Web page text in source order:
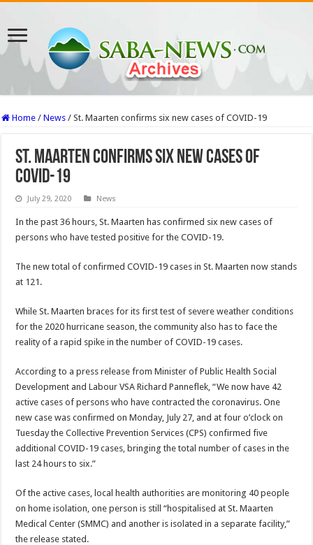
Home / News / St. Maarten confirms six new cases of COVID-19
St. Maarten confirms six new cases of
COVID-19
July 29, 2020 News
In the past 36 hours, St. Maarten has confirmed six new cases of
persons who have tested positive for the COVID-19.
The new total of confirmed COVID-19 cases in St. Maarten now stands
at 121.
While St. Maarten braces for its first test of severe weather conditions
for the 2020 hurricane season, the community also has to face the
reality of a rapid spike in the number of COVID-19 cases.
According to a press release from Minister of Public Health Social
Development and Labour VSA Richard Panneflek, “We now have 42
active cases of persons who have contracted the coronavirus. One
new case was confirmed on Monday, July 27, and at four o’clock on
Tuesday the Collective Prevention Services (CPS) confirmed five
additional COVID-19 cases, bringing the total number of cases in the
last 24 hours to six.”
Of the active cases, local health authorities are monitoring 40 people
on home isolation, one person is still “hospitalised at St. Maarten
Medical Center (SMMC) and another is isolated in a separate facility,”
the release stated.